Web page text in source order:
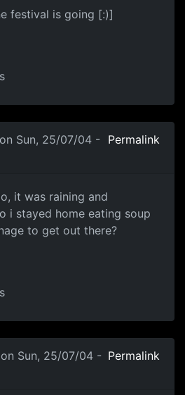
festival is going [:)]
on Sun, 25/07/04 - Permalink
it was raining and
i stayed home eating soup
to get out there?
on Sun, 25/07/04 - Permalink